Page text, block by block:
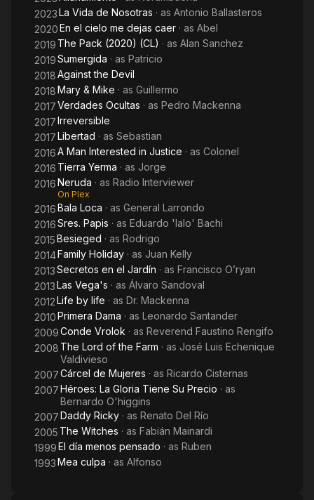
2023La Vida de Nosotras · as Antonio Ballasteros
2020En el cielo me dejas caer · as Abel
2019 The Pack (2020) (CL) · as Alan Sanchez
2019Sumergida · as Patricio
2018Against the Devil
2018Mary & Mike · as Guillermo
2017Verdades Ocultas · as Pedro Mackenna
2017Irreversible
2017Libertad · as Sebastian
2016A Man Interested in Justice · as Colonel
2016 Tierra Yerma · as Jorge
2016Neruda · as Radio Interviewer
On Plex
2016Bala Loca · as General Larrondo
2016Sres. Papis · as Eduardo 'lalo' Bachi
2015Besieged · as Rodrigo
2014Family Holiday · as Juan Kelly
2013Secretos en el Jardín · as Francisco O’ryan
2013Las Vega's · as Álvaro Sandoval
2012Life by life · as Dr. Mackenna
2010Primera Dama · as Leonardo Santander
2009Conde Vrolok · as Reverend Faustino Rengifo
2008 The Lord of the Farm · as José Luis Echenique
Valdivieso
2007Cárcel de Mujeres · as Ricardo Cisternas
2007Héroes: La Gloria Tiene Su Precio · as
Bernardo O'higgins
2007Daddy Ricky · as Renato Del Río
2005 The Witches · as Fabián Mainardi
1999El día menos pensado · as Ruben
1993Mea culpa · as Alfonso